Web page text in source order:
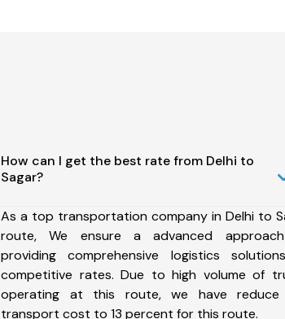
How can I get the best rate from Delhi to
Sagar?
As a top transportation company in Delhi to
route, We ensure a advanced
providing comprehensive logistics
competitive rates. Due to high volume of
operating at this route, we have
transport cost to 13 percent for this route.